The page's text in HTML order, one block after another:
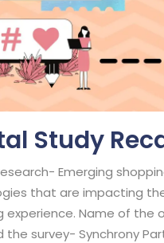
Study
Emerging
that are impacting
experience. Name of the
the survey- Synchrony